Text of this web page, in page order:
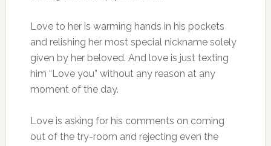
Love to her is warming hands in his pockets
and relishing her most special nickname solely
given by her beloved. And love is just texting
him “Love you” without any reason at any
moment of the day.
Love is asking for his comments on coming
out of the try-room and rejecting even the